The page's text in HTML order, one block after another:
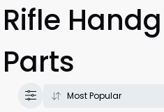
Rifle
Parts